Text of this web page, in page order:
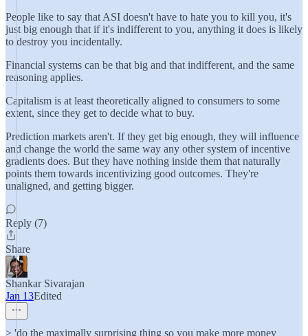
People like to say that ASI doesn't have to hate you to kill you, it's
just big enough that if it's indifferent to you, anything it does is likely
to destroy you incidentally.
Financial systems can be that big and that indifferent, and the same
reasoning applies.
Capitalism is at least theoretically aligned to consumers to some
extent, since they get to decide what to buy.
Prediction markets aren't. If they get big enough, they will influence
and change the world the same way any other system of incentive
gradients does. But they have nothing inside them that naturally
points them towards incentivizing good outcomes. They're
unaligned, and getting bigger.
Reply (7)
Share
Shankar Sivarajan
Jan 13Edited
> 'do the maximally surprising thing so you make more money